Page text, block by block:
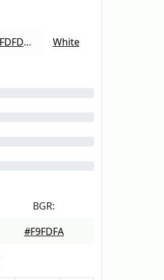
#FDFDFD White
BGR:
#F9FDFA